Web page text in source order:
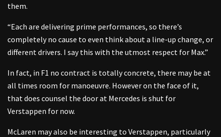
them.
“Each are delivering prime performances, so there’s
completely no cause to even think about a line-up change, or
different drivers. I say this with the utmost respect for Max.”
In fact, in F1 no contract is totally concrete, there may be at
all times room for manoeuvre. However on the face of it,
that does counsel the door at Mercedes is shut for
Verstappen for now.
McLaren may also be interesting to Verstappen, particularly